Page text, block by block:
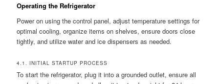
Operating the Refrigerator
Power on using the control panel, adjust temperature settings for
optimal cooling, organize items on shelves, ensure doors close
tightly, and utilize water and ice dispensers as needed.
4.1. INITIAL STARTUP PROCESS
To start the refrigerator, plug it into a grounded outlet, ensure all